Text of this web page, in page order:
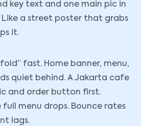
key text and one main pic in
Like a street poster that grabs
it.
fast. Home banner, menu,
quiet behind. A Jakarta cafe
and order button first.
full menu drops. Bounce rates
lags.